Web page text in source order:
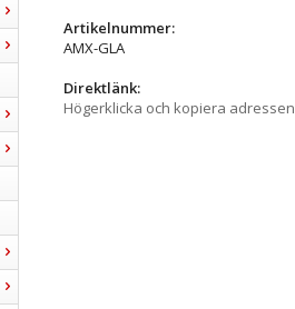
Artikelnummer:
AMX-GLA
Direktlänk:
Högerklicka och kopiera adressen